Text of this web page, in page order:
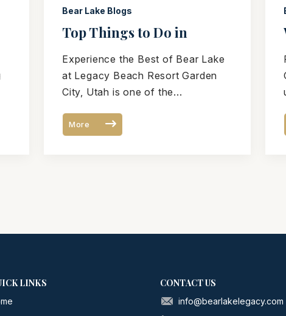
Bear Lake Blogs
Top Things to Do in
Your Bear Lake Vacation
Experience the Best of Bear Lake
at Legacy Beach Resort Garden
City, Utah is one of the...
More
LINKS CONTACT US
info@bearlakelegacy.com